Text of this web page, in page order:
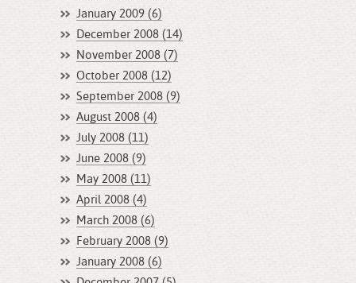
January 2009 (6)
December 2008 (14)
November 2008 (7)
October 2008 (12)
September 2008 (9)
August 2008 (4)
July 2008 (11)
June 2008 (9)
May 2008 (11)
April 2008 (4)
March 2008 (6)
February 2008 (9)
January 2008 (6)